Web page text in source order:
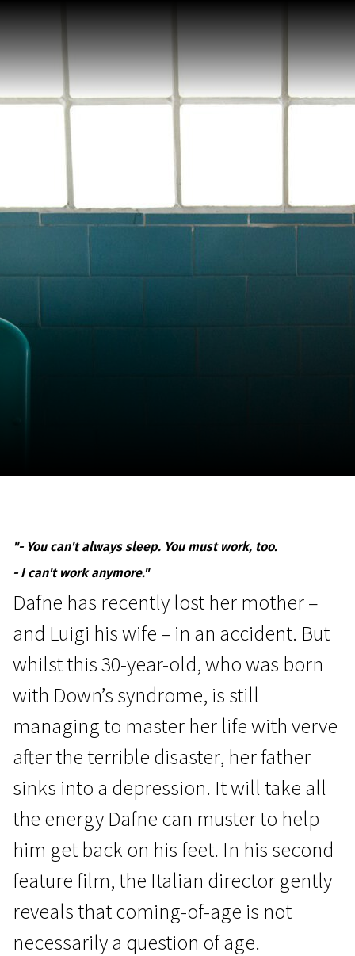
Crossing Europe
Dafne
1h 34m | Drama | Pegi 13
"- You can't always sleep. You must work, too.
- I can't work anymore."
Dafne has recently lost her mother –
and Luigi his wife – in an accident. But
whilst this 30-year-old, who was born
with Down’s syndrome, is still
managing to master her life with verve
after the terrible disaster, her father
sinks into a depression. It will take all
the energy Dafne can muster to help
him get back on his feet. In his second
feature film, the Italian director gently
reveals that coming-of-age is not
necessarily a question of age.